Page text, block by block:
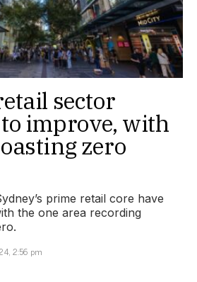
sector
improve, with
zero
prime retail core have
the one area recording
2:56 pm